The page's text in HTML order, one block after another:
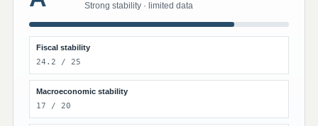
Strong stability · limited data
Fiscal stability
24.2 / 25
Macroeconomic stability
17 / 20